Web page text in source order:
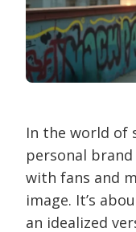
In the world of
personal
with fans and
image. It’s
an idealized